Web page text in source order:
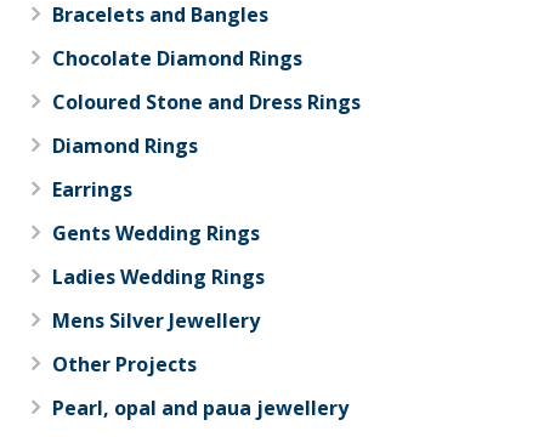
Bracelets and Bangles
Chocolate Diamond Rings
Coloured Stone and Dress Rings
Diamond Rings
Earrings
Gents Wedding Rings
Ladies Wedding Rings
Mens Silver Jewellery
Other Projects
Pearl, opal and paua jewellery